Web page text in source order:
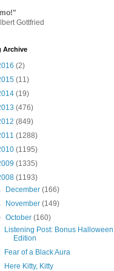
Gottfried
Archive
(2)
(11)
(19)
(476)
(849)
(1288)
(1195)
(1335)
(1193)
December(166)
November(149)
October(160)
Listening Post: Bonus Halloween
Edition
Fear of a Black Aura
Here Kitty, Kitty